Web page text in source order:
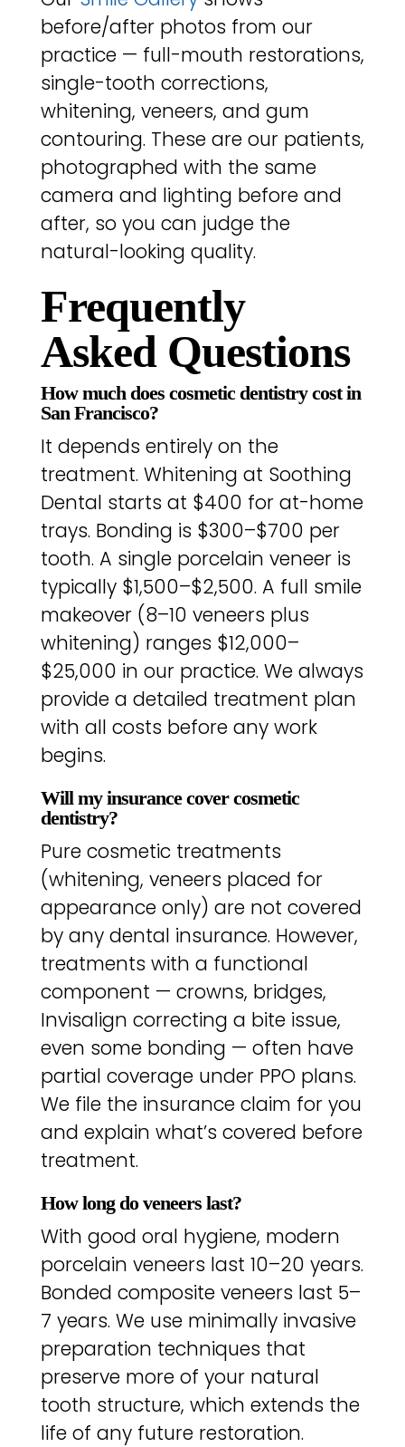
before/after photos from our
practice — full-mouth restorations,
single-tooth corrections,
whitening, veneers, and gum
contouring. These are our patients,
photographed with the same
camera and lighting before and
after, so you can judge the
natural-looking quality.
Frequently
Asked Questions
How much does cosmetic dentistry cost in
San Francisco?
It depends entirely on the
treatment. Whitening at Soothing
Dental starts at $400 for at-home
trays. Bonding is $300–$700 per
tooth. A single porcelain veneer is
typically $1,500–$2,500. A full smile
makeover (8–10 veneers plus
whitening) ranges $12,000–
$25,000 in our practice. We always
provide a detailed treatment plan
with all costs before any work
begins.
Will my insurance cover cosmetic
dentistry?
Pure cosmetic treatments
(whitening, veneers placed for
appearance only) are not covered
by any dental insurance. However,
treatments with a functional
component — crowns, bridges,
Invisalign correcting a bite issue,
even some bonding — often have
partial coverage under PPO plans.
We file the insurance claim for you
and explain what’s covered before
treatment.
How long do veneers last?
With good oral hygiene, modern
porcelain veneers last 10–20 years.
Bonded composite veneers last 5–
7 years. We use minimally invasive
preparation techniques that
preserve more of your natural
tooth structure, which extends the
life of any future restoration.